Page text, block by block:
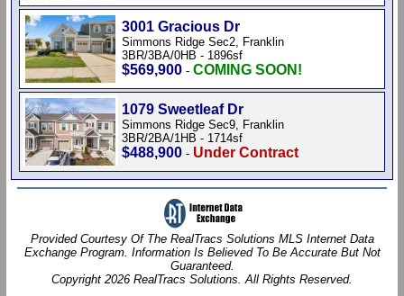
3001 Gracious Dr
Simmons Ridge Sec2, Franklin
3BR/3BA/0HB - 1896sf
$569,900 - COMING SOON!
1079 Sweetleaf Dr
Simmons Ridge Sec9, Franklin
3BR/2BA/1HB - 1714sf
$488,900 - Under Contract
Provided Courtesy Of The RealTracs Solutions MLS Internet Data
Exchange Program. Information Is Believed To Be Accurate But Not
Guaranteed.
Copyright 2026 RealTracs Solutions. All Rights Reserved.